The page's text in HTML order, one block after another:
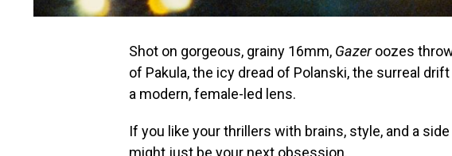
Shot on gorgeous, grainy 16mm, Gazeroozes
of Pakula, the icy dread of Polanski, the surreal
a modern, female-led lens.
If you like your thrillers with brains, style, and a
might just be your next obsession.